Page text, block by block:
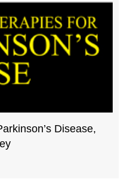
Disease,